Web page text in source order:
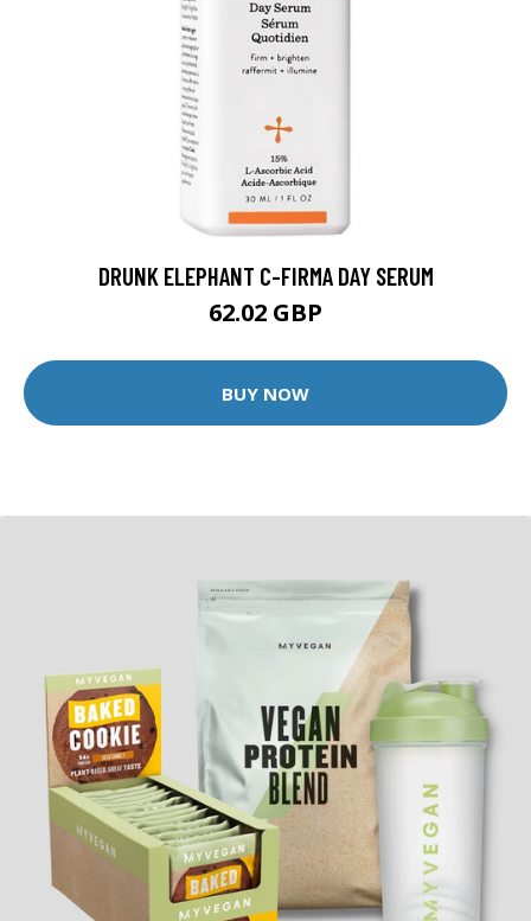
DRUNK ELEPHANT C-FIRMA DAY SERUM
62.02 GBP
BUY NOW